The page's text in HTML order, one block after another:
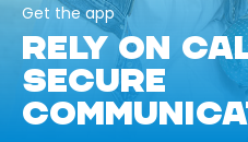
Get the app
RELY ON
SECURE